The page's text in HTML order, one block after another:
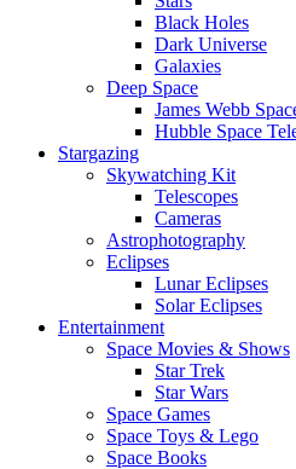
Black Holes
Dark Universe
Galaxies
Deep Space
James Webb
Hubble Space
Stargazing
Skywatching Kit
Telescopes
Cameras
Astrophotography
Eclipses
Lunar Eclipses
Solar Eclipses
Entertainment
Space Movies & Shows
Star Trek
Star Wars
Space Games
Space Toys & Lego
Space Books